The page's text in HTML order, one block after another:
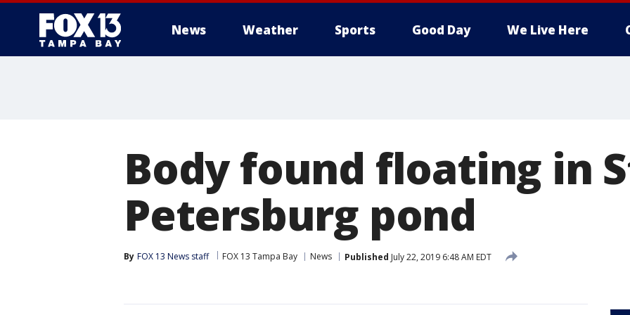
News Weather Sports Good Day We Live Here
Body found floating in
Petersburg pond
By FOX 13 News staff FOX 13 Tampa Bay News Published July 22, 2019 6:48 AM EDT